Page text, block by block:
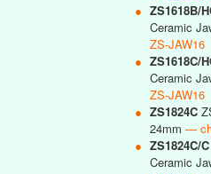
● ZS1618B/
Ceramic
ZS-JAW16
● ZS1618C/
Ceramic
ZS-JAW16
● ZS1824C
24mm —
● ZS1824C/C
Ceramic